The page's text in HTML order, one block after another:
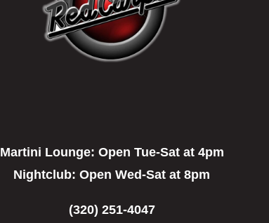
Martini Lounge: Open Tue-Sat at 4pm
Nightclub: Open Wed-Sat at 8pm
(320) 251-4047